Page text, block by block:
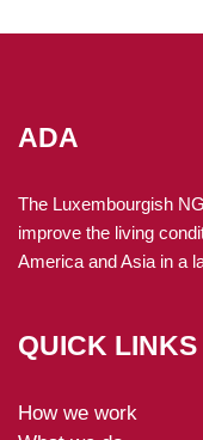
based on
ADA
The Luxembourgish
improve the living
America and Asia in a
QUICK LINKS
ADA-
How we work